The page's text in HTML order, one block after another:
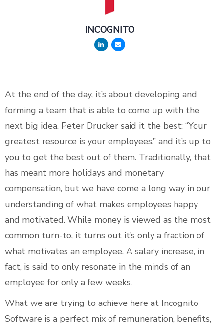
INCOGNITO
At the end of the day, it’s about developing and
forming a team that is able to come up with the
next big idea. Peter Drucker said it the best: “Your
greatest resource is your employees,” and it’s up to
you to get the best out of them. Traditionally, that
has meant more holidays and monetary
compensation, but we have come a long way in our
understanding of what makes employees happy
and motivated. While money is viewed as the most
common turn-to, it turns out it’s only a fraction of
what motivates an employee. A salary increase, in
fact, is said to only resonate in the minds of an
employee for only a few weeks.
What we are trying to achieve here at Incognito
Software is a perfect mix of remuneration, benefits,